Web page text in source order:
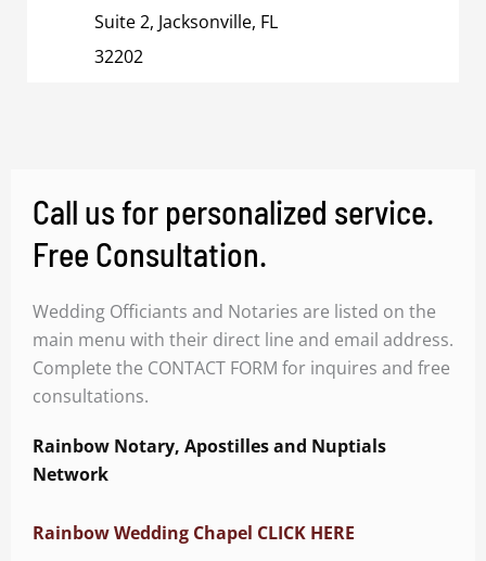
Suite 2, Jacksonville, FL
32202
Call us for personalized service.
Free Consultation.
Wedding Officiants and Notaries are listed on the
main menu with their direct line and email address.
Complete the CONTACT FORM for inquires and free
consultations.
Rainbow Notary, Apostilles and Nuptials
Network
Rainbow Wedding Chapel CLICK HERE